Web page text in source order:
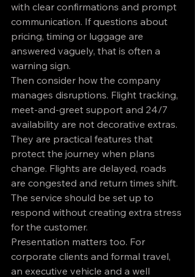
with clear confirmations and prompt
communication. If questions about
pricing, timing or luggage are
answered vaguely, that is often a
warning sign.
Then consider how the company
manages disruptions. Flight tracking,
meet-and-greet support and 24/7
availability are not decorative extras.
They are practical features that
protect the journey when plans
change. Flights are delayed, roads
are congested and return times shift.
The service should be set up to
respond without creating extra stress
for the customer.
Presentation matters too. For
corporate clients and formal travel,
an executive vehicle and a well